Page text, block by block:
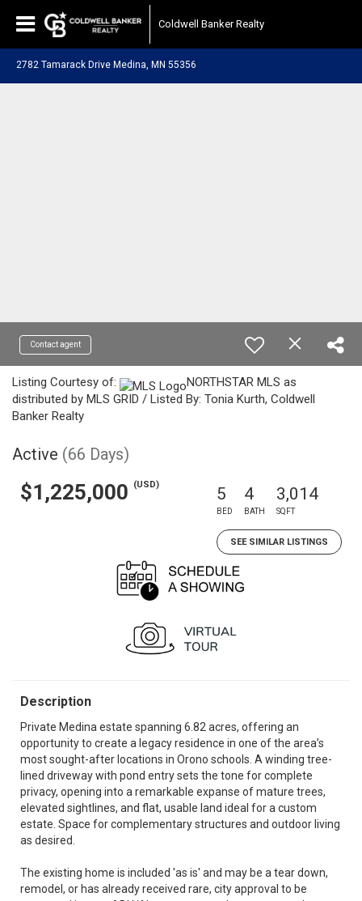
Coldwell Banker Realty
2782 Tamarack Drive Medina, MN 55356
Contact agent
Listing Courtesy of:
NORTHSTAR MLS as
distributed by MLS GRID / Listed By: Tonia Kurth, Coldwell
Banker Realty
Active (66 Days)
$1,225,000 (USD) 5
BED
4
BATH
3,014
SQFT
SEE SIMILAR LISTINGS
Description
Private Medina estate spanning 6.82 acres, offering an
opportunity to create a legacy residence in one of the area’s
most sought-after locations in Orono schools. A winding tree-
lined driveway with pond entry sets the tone for complete
privacy, opening into a remarkable expanse of mature trees,
elevated sightlines, and flat, usable land ideal for a custom
estate. Space for complementary structures and outdoor living
as desired.
The existing home is included 'as is' and may be a tear down,
remodel, or has already received rare, city approval to be